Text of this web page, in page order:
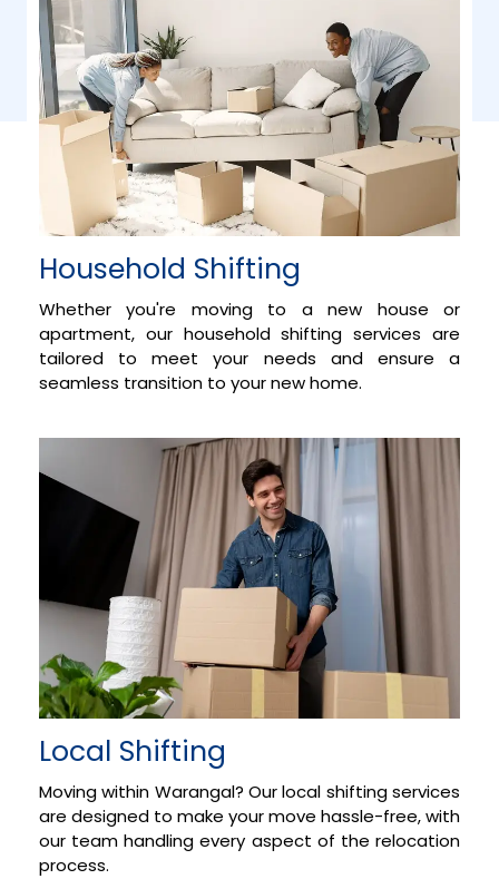
Household Shifting
Whether you're moving to a new house or
apartment, our household shifting services are
tailored to meet your needs and ensure a
seamless transition to your new home.
Local Shifting
Moving within Warangal? Our local shifting services
are designed to make your move hassle-free, with
our team handling every aspect of the relocation
process.